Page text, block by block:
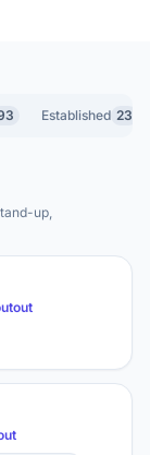
Established 23
up,
up,